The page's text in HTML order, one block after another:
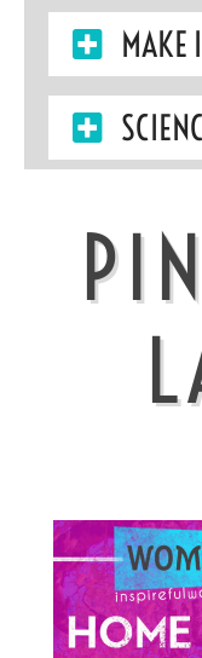
MAKE